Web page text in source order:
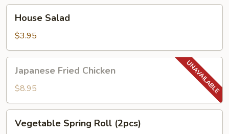
Salad
House Salad
$3.95
Fried
Chicken
Japanese Fried Chicken
$8.95
Spring
Vegetable Spring Roll (2pcs)